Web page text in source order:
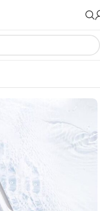
Gun – 9m Range, 3